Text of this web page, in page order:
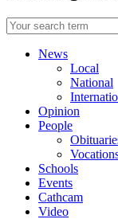
News
Local
National
Opinion
People
Schools
Events
Cathcam
Video